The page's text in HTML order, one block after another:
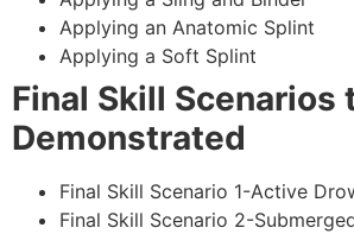
Applying an Anatomic Splint
Applying a Soft Splint
Final Skill Scenarios
Demonstrated
Final Skill Scenario 1-Active
Final Skill Scenario 2-